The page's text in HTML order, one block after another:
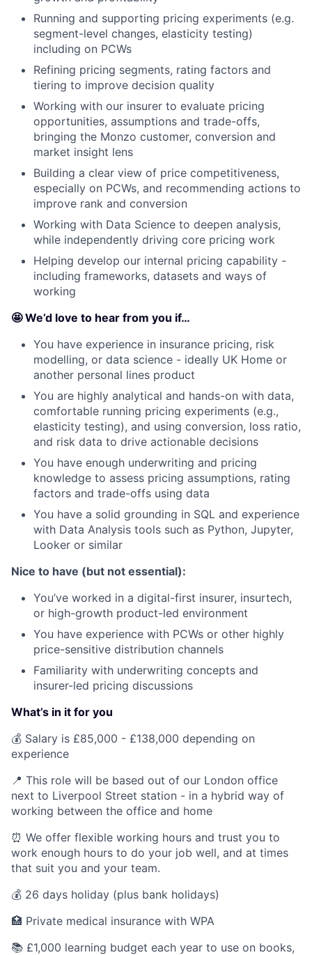
Running and supporting pricing experiments (e.g.
segment-level changes, elasticity testing)
including on PCWs
Refining pricing segments, rating factors and
tiering to improve decision quality
Working with our insurer to evaluate pricing
opportunities, assumptions and trade-offs,
bringing the Monzo customer, conversion and
market insight lens
Building a clear view of price competitiveness,
especially on PCWs, and recommending actions to
improve rank and conversion
Working with Data Science to deepen analysis,
while independently driving core pricing work
Helping develop our internal pricing capability -
including frameworks, datasets and ways of
working
🤩 We’d love to hear from you if…
You have experience in insurance pricing, risk
modelling, or data science - ideally UK Home or
another personal lines product
You are highly analytical and hands-on with data,
comfortable running pricing experiments (e.g.,
elasticity testing), and using conversion, loss ratio,
and risk data to drive actionable decisions
You have enough underwriting and pricing
knowledge to assess pricing assumptions, rating
factors and trade-offs using data
You have a solid grounding in SQL and experience
with Data Analysis tools such as Python, Jupyter,
Looker or similar
Nice to have (but not essential):
You’ve worked in a digital-first insurer, insurtech,
or high-growth product-led environment
You have experience with PCWs or other highly
price-sensitive distribution channels
Familiarity with underwriting concepts and
insurer-led pricing discussions
What’s in it for you
💰 Salary is £85,000 - £138,000 depending on
experience
📍 This role will be based out of our London office
next to Liverpool Street station - in a hybrid way of
working between the office and home
⏰ We offer flexible working hours and trust you to
work enough hours to do your job well, and at times
that suit you and your team.
💰 26 days holiday (plus bank holidays)
🏥 Private medical insurance with WPA
📚 £1,000 learning budget each year to use on books,